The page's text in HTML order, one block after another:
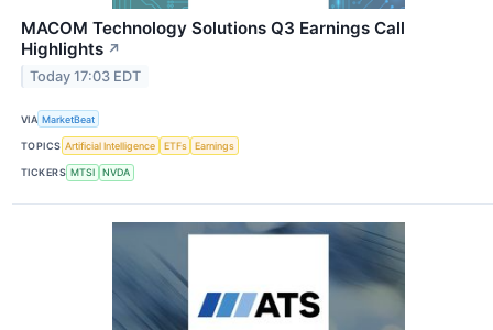
MACOM Technology Solutions Q3 Earnings Call
Highlights ↗
Today 17:03 EDT
VIA MarketBeat
TOPICS Artificial Intelligence ETFs Earnings
TICKERS MTSI NVDA